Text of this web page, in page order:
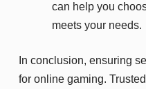
can help you
meets your needs.
In conclusion, ensuring
for online gaming.